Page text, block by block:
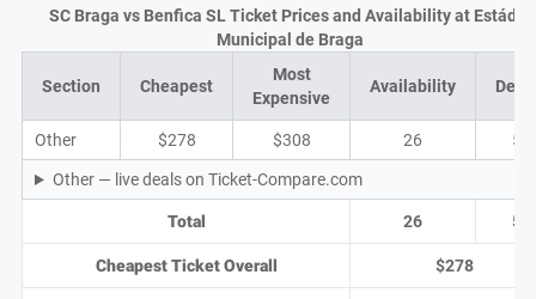
Section Cheapest
Most
Expensive
Availability
Other $278 $308 26 5
Other — live deals on Ticket-Compare.com
Total 26 5
Cheapest Ticket Overall $278
SC Braga vs Benfica SL Ticket Prices and Availability at Estádio
Municipal de Braga